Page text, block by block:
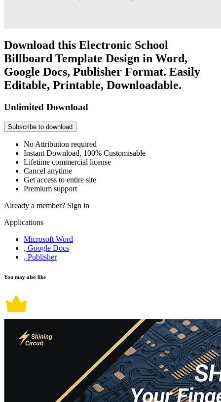
Download this Electronic School
Billboard Template Design in Word,
Google Docs, Publisher Format. Easily
Editable, Printable, Downloadable.
Unlimited Download
Subscribe to download
No Attribution required
Instant Download, 100% Customisable
Lifetime commercial license
Cancel anytime
Get access to entire site
Premium support
Already a member? Sign in
Applications
Microsoft Word
, Google Docs
, Publisher
You may also like